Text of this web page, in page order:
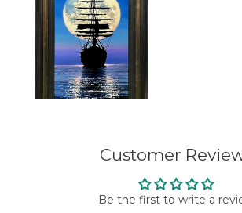
Customer
Be the first to write a